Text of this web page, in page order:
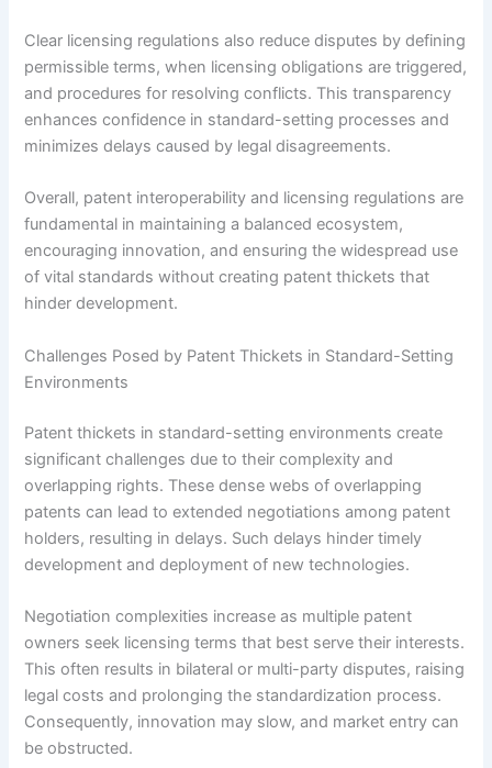
Clear licensing regulations also reduce disputes by defining
permissible terms, when licensing obligations are triggered,
and procedures for resolving conflicts. This transparency
enhances confidence in standard-setting processes and
minimizes delays caused by legal disagreements.
Overall, patent interoperability and licensing regulations are
fundamental in maintaining a balanced ecosystem,
encouraging innovation, and ensuring the widespread use
of vital standards without creating patent thickets that
hinder development.
Challenges Posed by Patent Thickets in Standard-Setting
Environments
Patent thickets in standard-setting environments create
significant challenges due to their complexity and
overlapping rights. These dense webs of overlapping
patents can lead to extended negotiations among patent
holders, resulting in delays. Such delays hinder timely
development and deployment of new technologies.
Negotiation complexities increase as multiple patent
owners seek licensing terms that best serve their interests.
This often results in bilateral or multi-party disputes, raising
legal costs and prolonging the standardization process.
Consequently, innovation may slow, and market entry can
be obstructed.